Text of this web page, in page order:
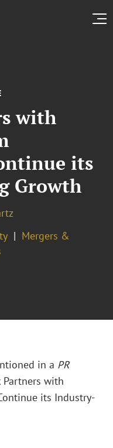
with
its
Growth
Mergers &
in a PR
Partners with
its Industry-